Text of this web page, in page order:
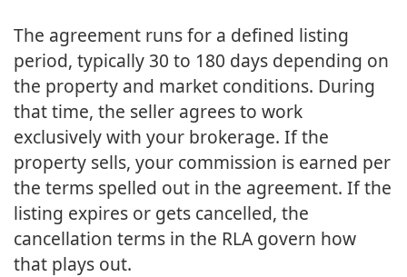
The agreement runs for a defined listing
period, typically 30 to 180 days depending on
the property and market conditions. During
that time, the seller agrees to work
exclusively with your brokerage. If the
property sells, your commission is earned per
the terms spelled out in the agreement. If the
listing expires or gets cancelled, the
cancellation terms in the RLA govern how
that plays out.